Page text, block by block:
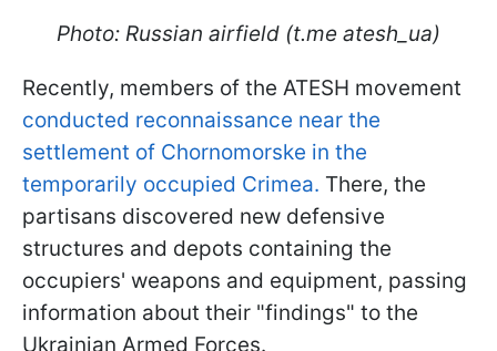
Photo: Russian airfield (t.me atesh_ua)
Recently, members of the ATESH movement
conducted reconnaissance near the
settlement of Chornomorske in the
temporarily occupied Crimea. There, the
partisans discovered new defensive
structures and depots containing the
occupiers' weapons and equipment, passing
information about their "findings" to the
Ukrainian Armed Forces.